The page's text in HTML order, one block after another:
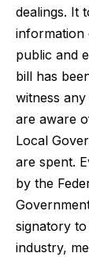
dealings. It
information
public and
bill has
witness
are aware
Local
are spent.
by the
signatory
industry,